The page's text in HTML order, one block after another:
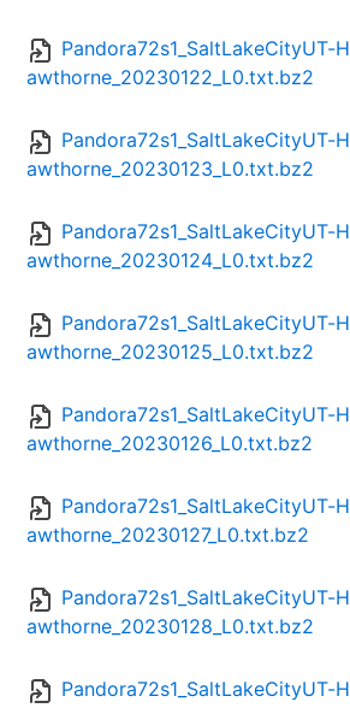
Pandora72s1_SaltLakeCityUT-H
awthorne_20230122_L0.txt.bz2
Pandora72s1_SaltLakeCityUT-H
awthorne_20230123_L0.txt.bz2
Pandora72s1_SaltLakeCityUT-H
awthorne_20230124_L0.txt.bz2
Pandora72s1_SaltLakeCityUT-H
awthorne_20230125_L0.txt.bz2
Pandora72s1_SaltLakeCityUT-H
awthorne_20230126_L0.txt.bz2
Pandora72s1_SaltLakeCityUT-H
awthorne_20230127_L0.txt.bz2
Pandora72s1_SaltLakeCityUT-H
awthorne_20230128_L0.txt.bz2
Pandora72s1_SaltLakeCityUT-H